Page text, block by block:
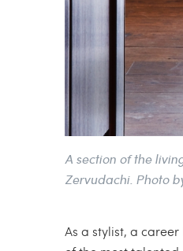
A section of the
Zervudachi. Photo
As a stylist, a